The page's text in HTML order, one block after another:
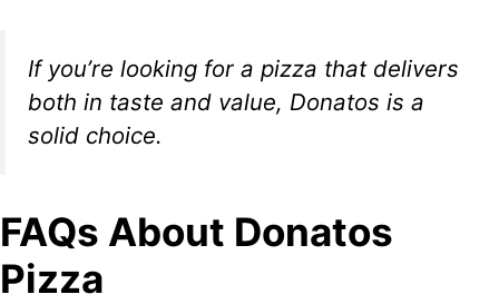
If you’re looking for a pizza that delivers
both in taste and value, Donatos is a
solid choice.
FAQs About Donatos
Pizza